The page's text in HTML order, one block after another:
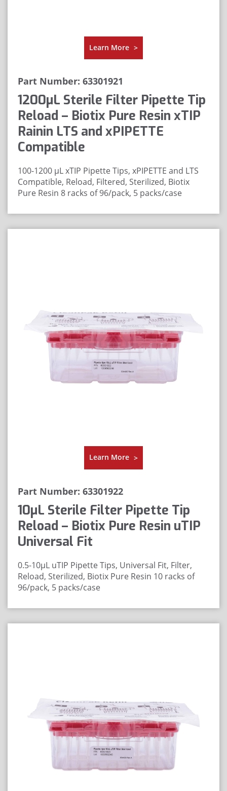
Learn More >
Part Number: 63301921
1200μL Sterile Filter Pipette Tip
Reload – Biotix Pure Resin xTIP
Rainin LTS and xPIPETTE
Compatible
100-1200 μL xTIP Pipette Tips, xPIPETTE and LTS
Compatible, Reload, Filtered, Sterilized, Biotix
Pure Resin 8 racks of 96/pack, 5 packs/case
Learn More >
Part Number: 63301922
10μL Sterile Filter Pipette Tip
Reload – Biotix Pure Resin uTIP
Universal Fit
0.5-10µL uTIP Pipette Tips, Universal Fit, Filter,
Reload, Sterilized, Biotix Pure Resin 10 racks of
96/pack, 5 packs/case